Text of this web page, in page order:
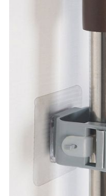
1050.00
BABY
BADGE PIN
৳150.00
Microwavable